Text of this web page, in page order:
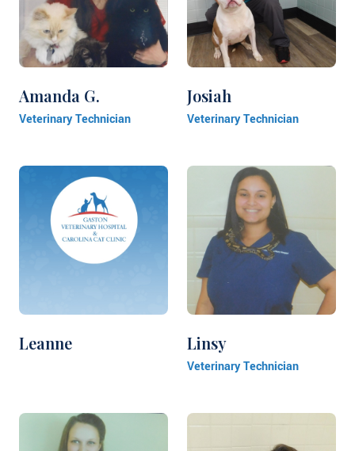
Amanda G.
Veterinary Technician
Josiah
Veterinary Technician
Leanne Linsy
Veterinary Technician